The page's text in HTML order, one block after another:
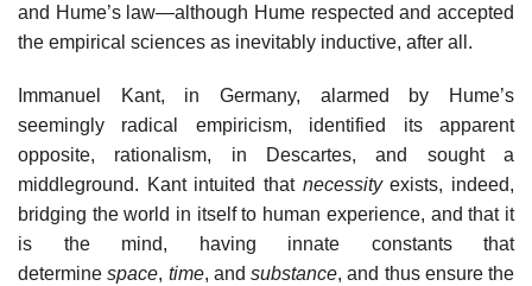
and Hume’s law—although Hume respected and accepted
the empirical sciences as inevitably inductive, after all.
Immanuel Kant, in Germany, alarmed by Hume’s
seemingly radical empiricism, identified its apparent
opposite, rationalism, in Descartes, and sought a
middleground. Kant intuited that necessityexists, indeed,
bridging the world in itself to human experience, and that it
is the mind, having innate constants that
determinespace, time, and substance, and thus ensure the